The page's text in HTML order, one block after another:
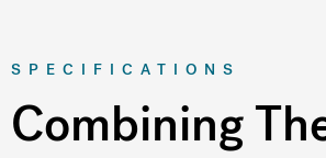
SPECIFICATIONS
Combining